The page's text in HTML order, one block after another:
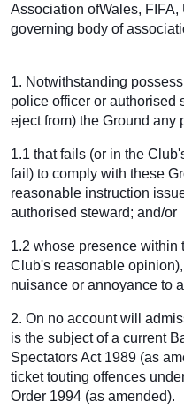
Association ofWales,
governing body of
1. Notwithstanding
police officer or authorised
eject from) the Ground any
1.1 that fails (or in the
fail) to comply with these
reasonable instruction
authorised steward; and/or
1.2 whose presence within
Club's reasonable
nuisance or annoyance to
2. On no account will
is the subject of a current
Spectators Act 1989 (as
ticket touting offences
Order 1994 (as amended).